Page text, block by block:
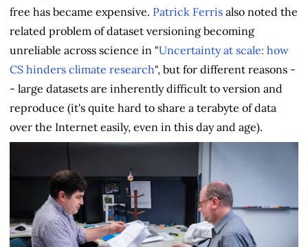
free has became expensive. Patrick Ferris also noted the
related problem of dataset versioning becoming
unreliable across science in "Uncertainty at scale: how
CS hinders climate research", but for different reasons -
- large datasets are inherently difficult to version and
reproduce (it's quite hard to share a terabyte of data
over the Internet easily, even in this day and age).